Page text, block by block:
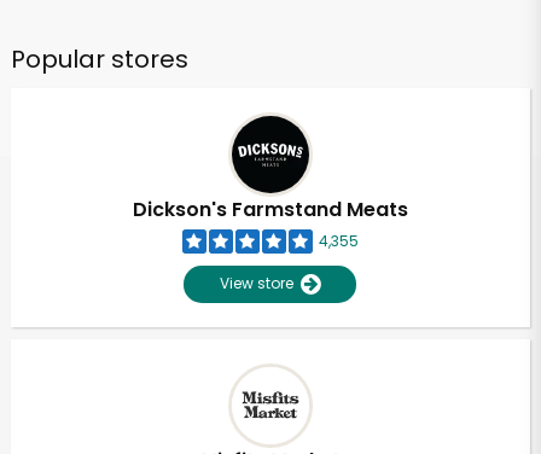
Popular stores
Dickson's Farmstand Meats
4,355
View store